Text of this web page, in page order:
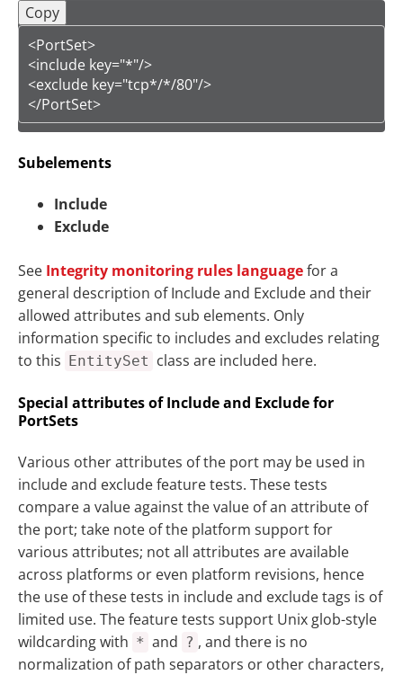
Copy
<PortSet>
<include key="*"/>
<exclude key="tcp*/*/80"/>
</PortSet>
Subelements
Include
Exclude
See Integrity monitoring rules languagefor a
general description of Include and Exclude and their
allowed attributes and sub elements. Only
information specific to includes and excludes relating
to this EntitySet class are included here.
Special attributes of Include and Exclude for
PortSets
Various other attributes of the port may be used in
include and exclude feature tests. These tests
compare a value against the value of an attribute of
the port; take note of the platform support for
various attributes; not all attributes are available
across platforms or even platform revisions, hence
the use of these tests in include and exclude tags is of
limited use. The feature tests support Unix glob-style
wildcarding with * and ? , and there is no
normalization of path separators or other characters,